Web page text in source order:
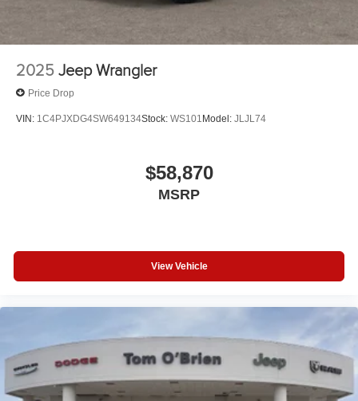
2025 Jeep Wrangler
Price Drop
VIN: 1C4PJXDG4SW649134Stock: WS101Model: JLJL74
$58,870
MSRP
View Vehicle